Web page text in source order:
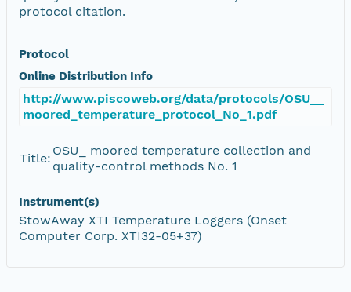
protocol citation.
Protocol
Online Distribution Info
http://www.piscoweb.org/data/protocols/OSU__
moored_temperature_protocol_No_1.pdf
Title:
OSU_ moored temperature collection and
quality-control methods No. 1
Instrument(s)
StowAway XTI Temperature Loggers (Onset
Computer Corp. XTI32-05+37)